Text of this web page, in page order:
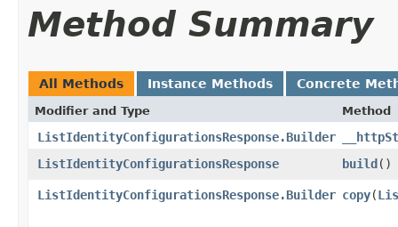
Method Summary
All Methods Instance Methods Concrete
Modifier and Type Method
ListIdentityConfigurationsResponse.Builder
ListIdentityConfigurationsResponse
build()
ListIdentityConfigurationsResponse.Builder copy​(